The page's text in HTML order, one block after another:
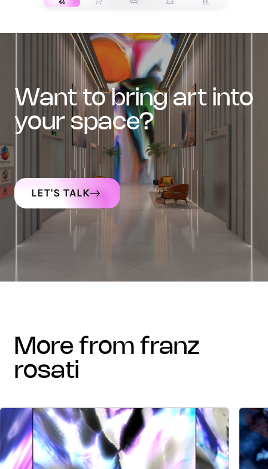
want to bring art into
your space?
LET'S TALK
more from franz
rosati